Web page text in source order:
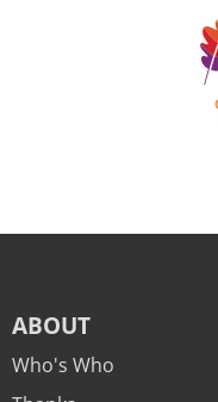
ABOUT
Who's Who